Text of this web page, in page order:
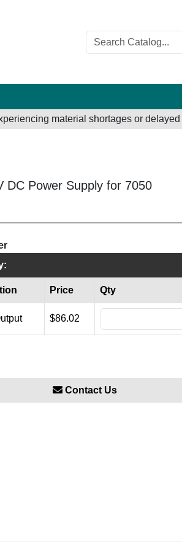
material shortages or
DC Power Supply for 7050
Price Qty
$86.02
Contact Us